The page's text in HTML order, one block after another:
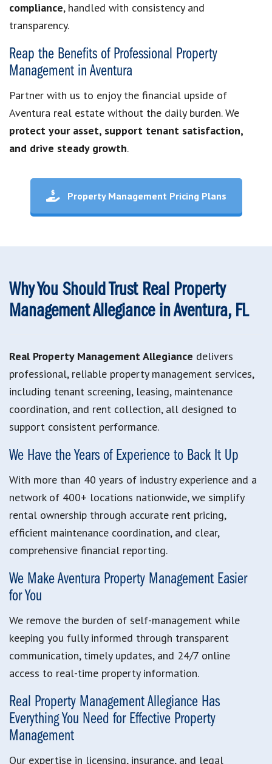
compliance, handled with consistency and
transparency.
Reap the Benefits of Professional Property
Management in Aventura
Partner with us to enjoy the financial upside of
Aventura real estate without the daily burden. We
protect your asset, support tenant satisfaction,
and drive steady growth.
Property Management Pricing Plans
Why You Should Trust Real Property
Management Allegiance in Aventura, FL
Real Property Management Allegiance delivers
professional, reliable property management services,
including tenant screening, leasing, maintenance
coordination, and rent collection, all designed to
support consistent performance.
We Have the Years of Experience to Back It Up
With more than 40 years of industry experience and a
network of 400+ locations nationwide, we simplify
rental ownership through accurate rent pricing,
efficient maintenance coordination, and clear,
comprehensive financial reporting.
We Make Aventura Property Management Easier
for You
We remove the burden of self-management while
keeping you fully informed through transparent
communication, timely updates, and 24/7 online
access to real-time property information.
Real Property Management Allegiance Has
Everything You Need for Effective Property
Management
Our expertise in licensing, insurance, and legal